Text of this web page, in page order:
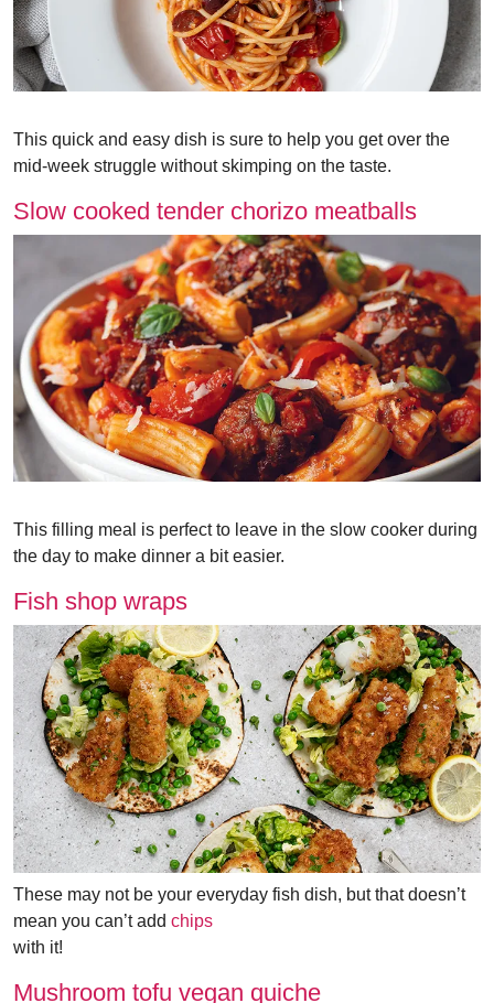
This quick and easy dish is sure to help you get over the
mid-week struggle without skimping on the taste.
Slow cooked tender chorizo meatballs
This filling meal is perfect to leave in the slow cooker during
the day to make dinner a bit easier.
Fish shop wraps
These may not be your everyday fish dish, but that doesn’t
mean you can’t add chips
with it!
Mushroom tofu vegan quiche